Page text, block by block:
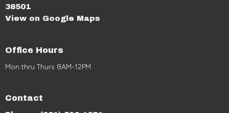
38501
View on Google Maps
Office Hours
Mon thru Thurs 8AM-12PM
Contact